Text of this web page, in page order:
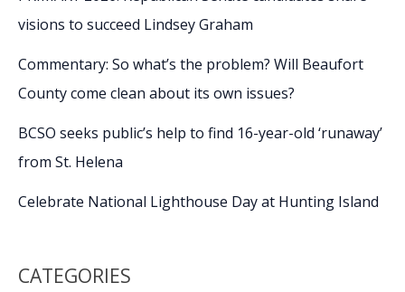
visions to succeed Lindsey Graham
Commentary: So what’s the problem? Will Beaufort
County come clean about its own issues?
BCSO seeks public’s help to find 16-year-old ‘runaway’
from St. Helena
Celebrate National Lighthouse Day at Hunting Island
CATEGORIES